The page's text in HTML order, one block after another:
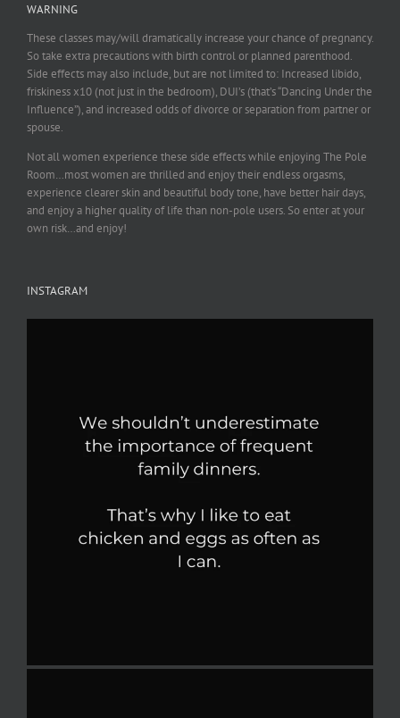
WARNING
These classes may/will dramatically increase your chance of pregnancy.
So take extra precautions with birth control or planned parenthood.
Side effects may also include, but are not limited to: Increased libido,
friskiness x10 (not just in the bedroom), DUI’s (that’s “Dancing Under the
Influence”), and increased odds of divorce or separation from partner or
spouse.
Not all women experience these side effects while enjoying The Pole
Room…most women are thrilled and enjoy their endless orgasms,
experience clearer skin and beautiful body tone, have better hair days,
and enjoy a higher quality of life than non-pole users. So enter at your
own risk…and enjoy!
INSTAGRAM